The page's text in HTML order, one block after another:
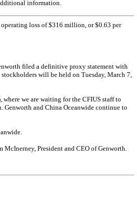
information.
loss of $316 million, or $0.63 per
filed a definitive proxy statement with
will be held on Tuesday, March 7,
we are waiting for the CFIUS staff to
Genworth and China Oceanwide continue to
President and CEO of Genworth.